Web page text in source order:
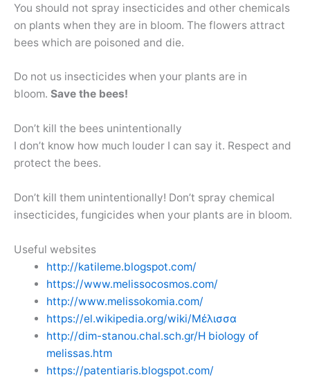
You should not spray insecticides and other chemicals
on plants when they are in bloom. The flowers attract
bees which are poisoned and die.
Do not us insecticides when your plants are in
bloom. Save the bees!
Don’t kill the bees unintentionally
I don’t know how much louder I can say it. Respect and
protect the bees.
Don’t kill them unintentionally! Don’t spray chemical
insecticides, fungicides when your plants are in bloom.
Useful websites
http://katileme.blogspot.com/
https://www.melissocosmos.com/
http://www.melissokomia.com/
https://el.wikipedia.org/wiki/Μέλισσα
http://dim-stanou.chal.sch.gr/H biology of
melissas.htm
https://patentiaris.blogspot.com/